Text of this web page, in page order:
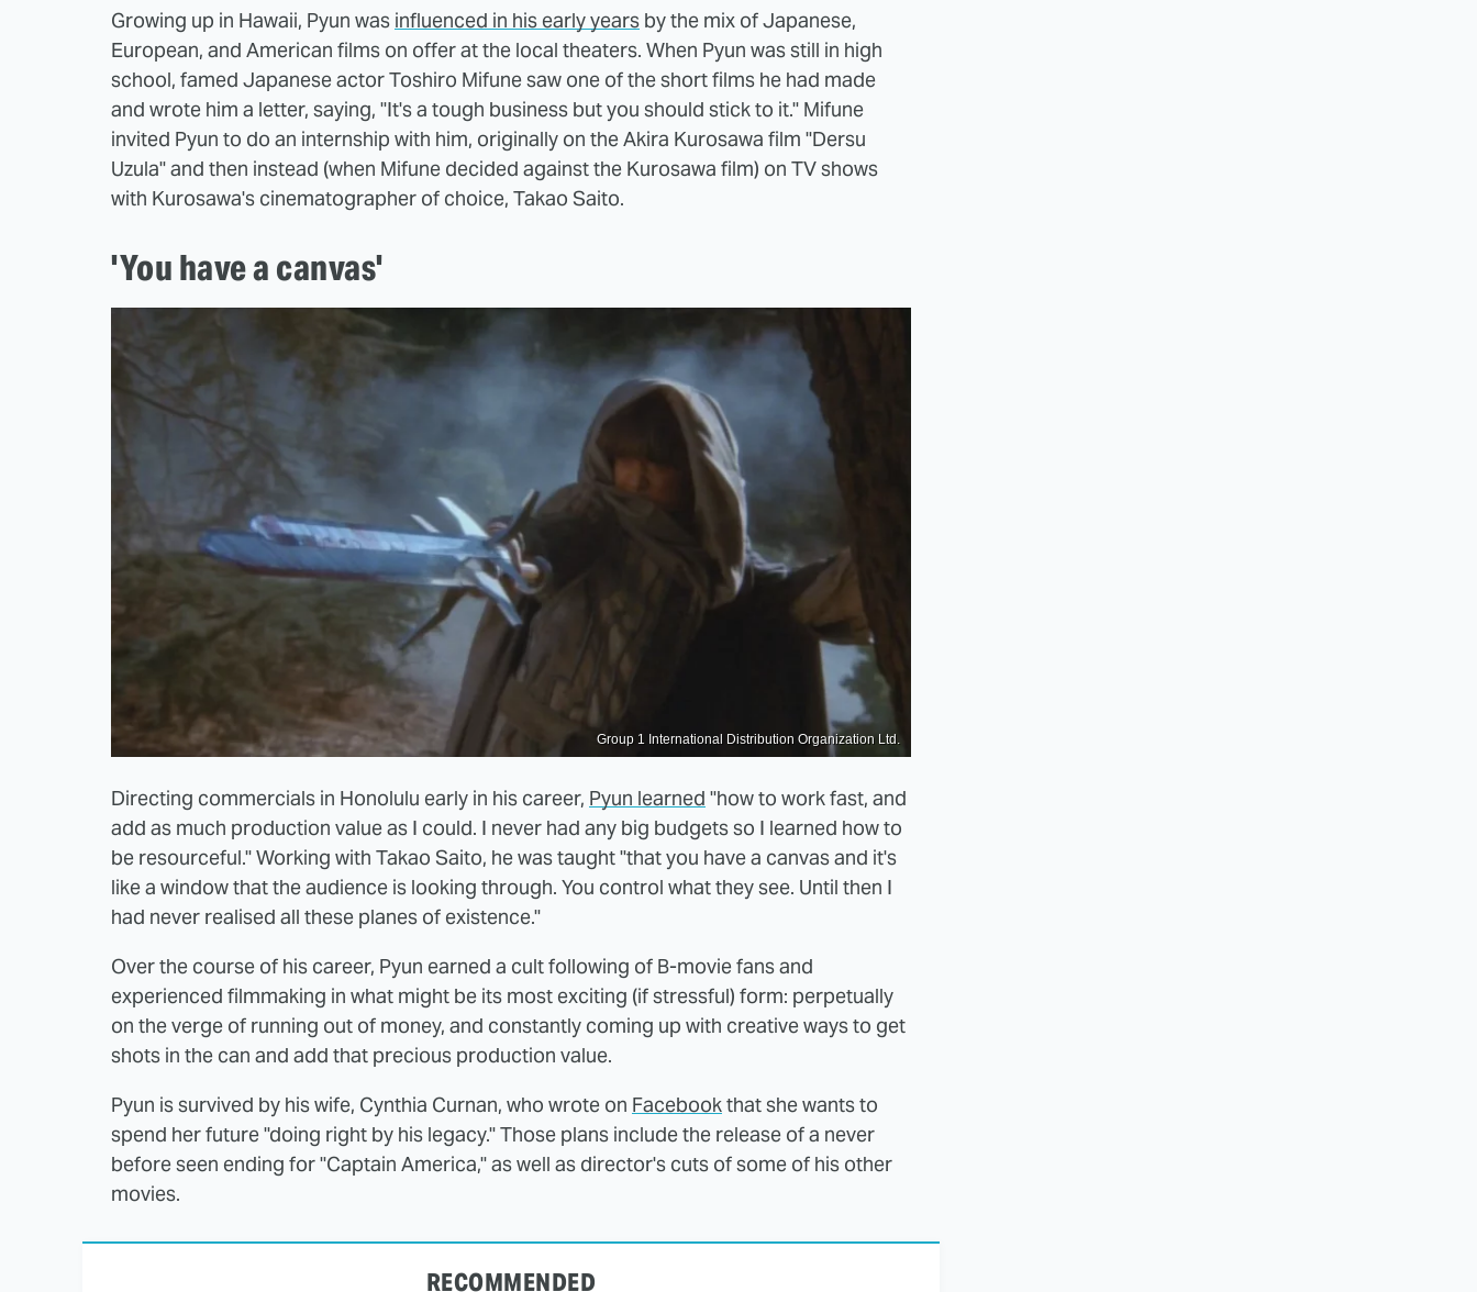
Growing up in Hawaii, Pyun was influenced in his early years by the mix of Japanese,
European, and American films on offer at the local theaters. When Pyun was still in high
school, famed Japanese actor Toshiro Mifune saw one of the short films he had made
and wrote him a letter, saying, "It's a tough business but you should stick to it." Mifune
invited Pyun to do an internship with him, originally on the Akira Kurosawa film "Dersu
Uzula" and then instead (when Mifune decided against the Kurosawa film) on TV shows
with Kurosawa's cinematographer of choice, Takao Saito.
'You have a canvas'
Group 1 International Distribution Organization Ltd.
Directing commercials in Honolulu early in his career, Pyun learned "how to work fast, and
add as much production value as I could. I never had any big budgets so I learned how to
be resourceful." Working with Takao Saito, he was taught "that you have a canvas and it's
like a window that the audience is looking through. You control what they see. Until then I
had never realised all these planes of existence."
Over the course of his career, Pyun earned a cult following of B-movie fans and
experienced filmmaking in what might be its most exciting (if stressful) form: perpetually
on the verge of running out of money, and constantly coming up with creative ways to get
shots in the can and add that precious production value.
Pyun is survived by his wife, Cynthia Curnan, who wrote on Facebookthat she wants to
spend her future "doing right by his legacy." Those plans include the release of a never
before seen ending for "Captain America," as well as director's cuts of some of his other
movies.
RECOMMENDED